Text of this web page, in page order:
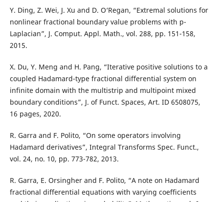
Y. Ding, Z. Wei, J. Xu and D. O‘Regan, “Extremal solutions for
nonlinear fractional boundary value problems with p-
Laplacian”, J. Comput. Appl. Math., vol. 288, pp. 151-158,
2015.
X. Du, Y. Meng and H. Pang, “Iterative positive solutions to a
coupled Hadamard-type fractional differential system on
infinite domain with the multistrip and multipoint mixed
boundary conditions”, J. of Funct. Spaces, Art. ID 6508075,
16 pages, 2020.
R. Garra and F. Polito, “On some operators involving
Hadamard derivatives”, Integral Transforms Spec. Funct.,
vol. 24, no. 10, pp. 773-782, 2013.
R. Garra, E. Orsingher and F. Polito, “A note on Hadamard
fractional differential equations with varying coefficients